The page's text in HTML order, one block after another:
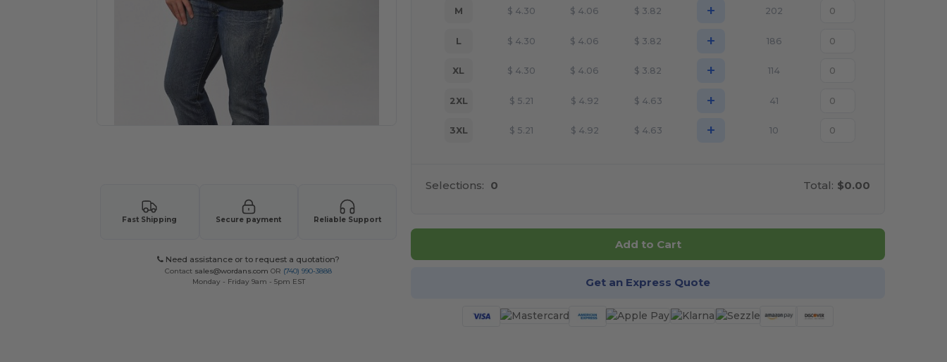
Fast Shipping Secure payment Reliable Support
Need assistance or to request a quotation?
Contact sales@wordans.com OR (740) 990-3888
Monday - Friday 9am - 5pm EST
M $ 4.30 $ 4.06 $ 3.82 + 202
L $ 4.30 $ 4.06 $ 3.82 + 186
XL $ 4.30 $ 4.06 $ 3.82 + 114
2XL $ 5.21 $ 4.92 $ 4.63 + 41
3XL $ 5.21 $ 4.92 $ 4.63 + 10
Selections: 0 Total: $0.00
Add to Cart
Get an Express Quote